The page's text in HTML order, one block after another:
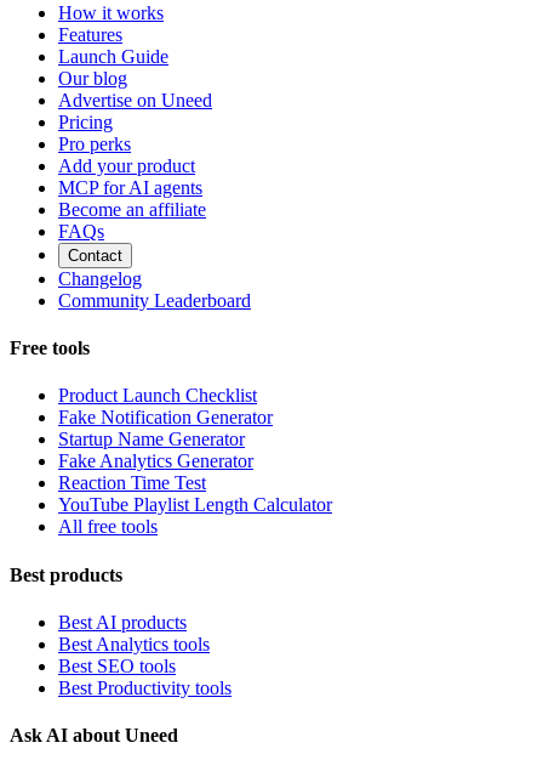
How it works
Features
Launch Guide
Our blog
Advertise on Uneed
Pricing
Pro perks
Add your product
MCP for AI agents
Become an affiliate
FAQs
Contact
Changelog
Community Leaderboard
Free tools
Product Launch Checklist
Fake Notification Generator
Startup Name Generator
Fake Analytics Generator
Reaction Time Test
YouTube Playlist Length Calculator
All free tools
Best products
Best AI products
Best Analytics tools
Best SEO tools
Best Productivity tools
Ask AI about Uneed